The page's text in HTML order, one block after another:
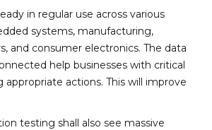
in regular use across various
systems, manufacturing,
and consumer electronics. The data
help businesses with critical
appropriate actions. This will improve
testing shall also see massive